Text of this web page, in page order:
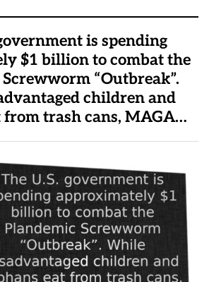
is spending
$1 billion to combat the
“Outbreak”.
children and
from trash cans, MAGA…